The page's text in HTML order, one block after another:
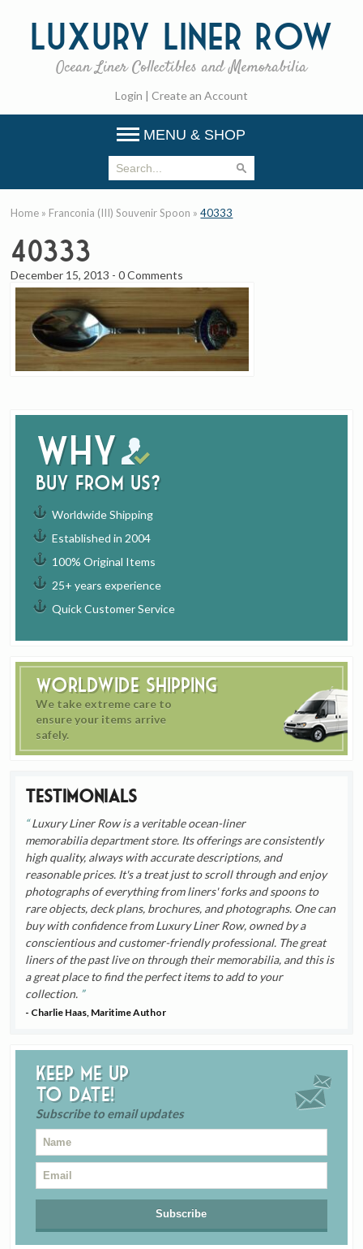
Luxury Liner Row
Ocean Liner Collectibles and Memorabilia
Login | Create an Account
MENU & SHOP
Why
buy from us?
Worldwide Shipping
Established in 2004
100% Original Items
25+ years experience
Quick Customer Service
Worldwide Shipping
We take extreme care to
ensure your items arrive
safely.
Testimonials
Luxury Liner Row is a veritable ocean-liner
memorabilia department store. Its offerings are consistently
high quality, always with accurate descriptions, and
reasonable prices. It's a treat just to scroll through and enjoy
photographs of everything from liners' forks and spoons to
rare objects, deck plans, brochures, and photographs. One can
buy with confidence from Luxury Liner Row, owned by a
conscientious and customer-friendly professional. The great
liners of the past live on through their memorabilia, and this is
a great place to find the perfect items to add to your
collection.
- Charlie Haas, Maritime Author
Keep me up
to date!
Subscribe to email updates
Home » Franconia (III) Souvenir Spoon »40333
40333
December 15, 2013 -0 Comments